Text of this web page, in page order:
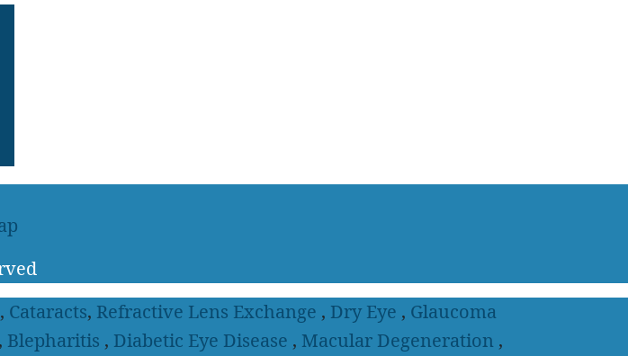
, Cataracts, Refractive Lens Exchange , Dry Eye , Glaucoma
, Blepharitis , Diabetic Eye Disease , Macular Degeneration ,